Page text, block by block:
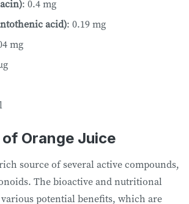
: 0.4 mg
acid): 0.19 mg
mg
Orange Juice
source of several active compounds,
The bioactive and nutritional
potential benefits, which are